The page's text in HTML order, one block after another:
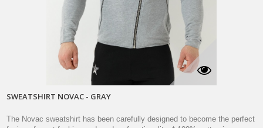
SWEATSHIRT NOVAC - GRAY
The Novac sweatshirt has been carefully designed to become the perfect